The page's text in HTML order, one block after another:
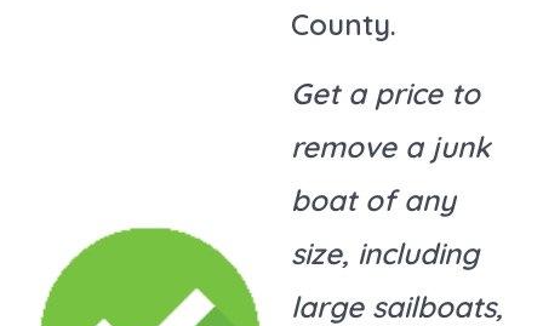
County.
Get a price to
remove a junk
boat of any
size, including
large sailboats,